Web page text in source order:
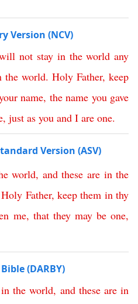
Version (NCV)
not stay in the world any
the world. Holy Father, keep
name, the name you gave
, just as you and I are one.
Version (ASV)
world, and these are in the
Holy Father, keep them in thy
me, that they may be one,
(DARBY)
in the world, and these are in